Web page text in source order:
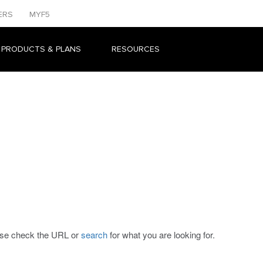
MYF5
& PLANS RESOURCES
check the URL orsearchfor what you are looking for.